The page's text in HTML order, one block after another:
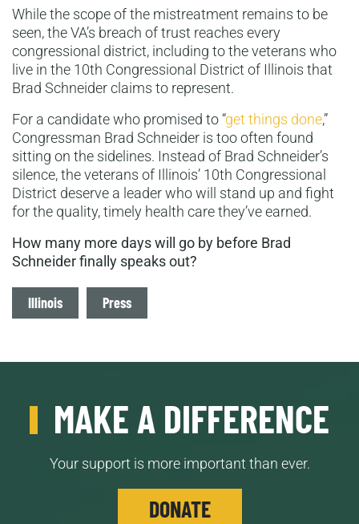
While the scope of the mistreatment remains to be
seen, the VA’s breach of trust reaches every
congressional district, including to the veterans who
live in the 10th Congressional District of Illinois that
Brad Schneider claims to represent.
For a candidate who promised to “get things done,”
Congressman Brad Schneider is too often found
sitting on the sidelines. Instead of Brad Schneider’s
silence, the veterans of Illinois’ 10th Congressional
District deserve a leader who will stand up and fight
for the quality, timely health care they’ve earned.
How many more days will go by before Brad
Schneider finally speaks out?
Tags
Illinois Press
MAKE A DIFFERENCE
Your support is more important than ever.
DONATE